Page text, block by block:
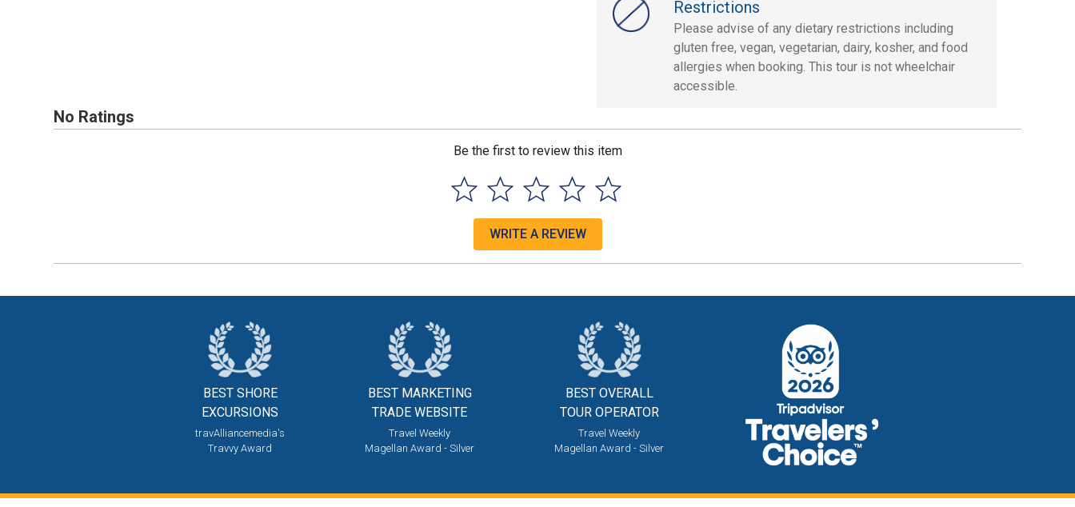
Restrictions
Please advise of any dietary restrictions including
gluten free, vegan, vegetarian, dairy, kosher, and food
allergies when booking. This tour is not wheelchair
accessible.
No Ratings
Be the first to review this item
WRITE A REVIEW
BEST SHORE
EXCURSIONS
travAlliancemedia's
Travvy Award
BEST MARKETING
TRADE WEBSITE
Travel Weekly
Magellan Award - Silver
BEST OVERALL
TOUR OPERATOR
Travel Weekly
Magellan Award - Silver